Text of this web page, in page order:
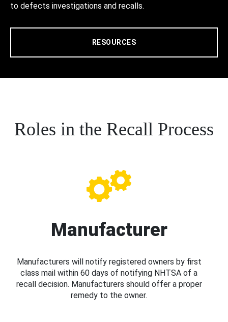
to defects investigations and recalls.
RESOURCES
Roles in the Recall Process
Manufacturer
Manufacturers will notify registered owners by first
class mail within 60 days of notifying NHTSA of a
recall decision. Manufacturers should offer a proper
remedy to the owner.